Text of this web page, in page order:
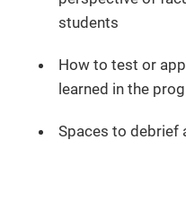
students
How to test or
learned in the
Spaces to debrief